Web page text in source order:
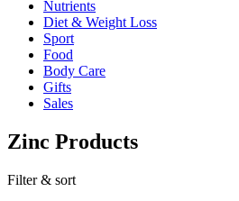
Nutrients
Diet & Weight Loss
Sport
Food
Body Care
Gifts
Sales
Zinc Products
Filter & sort